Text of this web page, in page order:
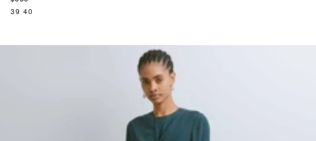
price
39 40